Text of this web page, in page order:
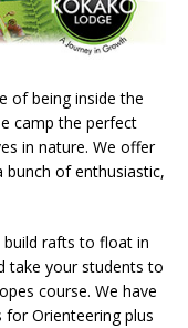
of being inside the
camp the perfect
in nature. We offer
of enthusiastic,
build rafts to float in
take your students to
course. We have
Orienteering plus